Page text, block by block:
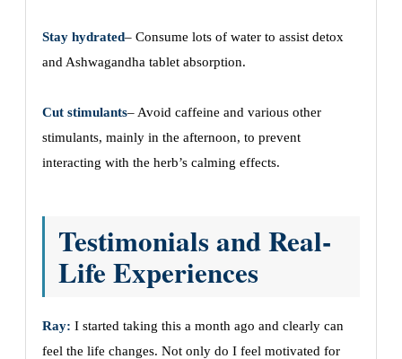
Stay hydrated– Consume lots of water to assist detox
and Ashwagandha tablet absorption.
Cut stimulants– Avoid caffeine and various other
stimulants, mainly in the afternoon, to prevent
interacting with the herb’s calming effects.
Testimonials and Real-
Life Experiences
Ray: I started taking this a month ago and clearly can
feel the life changes. Not only do I feel motivated for